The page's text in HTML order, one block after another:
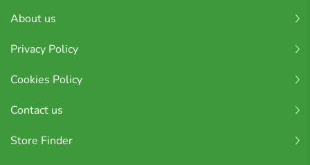
About us
Privacy Policy
Cookies Policy
Contact us
Store Finder